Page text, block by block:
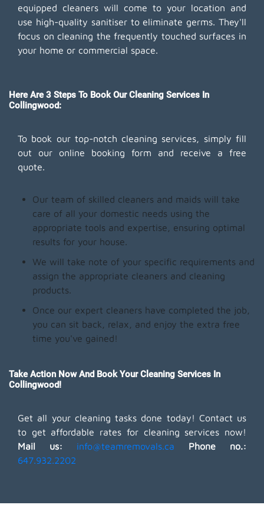
equipped cleaners will come to your location and
use high-quality sanitiser to eliminate germs. They'll
focus on cleaning the frequently touched surfaces in
your home or commercial space.
Here Are 3 Steps To Book Our Cleaning Services In
Collingwood:
To book our top-notch cleaning services, simply fill
out our online booking form and receive a free
quote.
Our team of skilled cleaners and maids will take
care of all your domestic needs using the
appropriate tools and expertise, ensuring optimal
results for your house.
We will take note of your specific requirements and
assign the appropriate cleaners and cleaning
products.
Once our expert cleaners have completed the job,
you can sit back, relax, and enjoy the extra free
time you've gained!
Take Action Now And Book Your Cleaning Services In
Collingwood!
Get all your cleaning tasks done today! Contact us
to get affordable rates for cleaning services now!
Mail us:
info@teamremovals.ca
Phone no.:
647.932.2202